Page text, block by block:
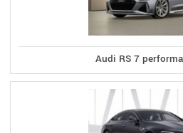
Audi RS 7